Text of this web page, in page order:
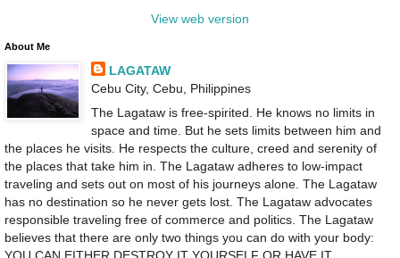
View web version
About Me
LAGATAW
Cebu City, Cebu, Philippines
The Lagataw is free-spirited. He knows no limits in
space and time. But he sets limits between him and
the places he visits. He respects the culture, creed and serenity of
the places that take him in. The Lagataw adheres to low-impact
traveling and sets out on most of his journeys alone. The Lagataw
has no destination so he never gets lost. The Lagataw advocates
responsible traveling free of commerce and politics. The Lagataw
believes that there are only two things you can do with your body: